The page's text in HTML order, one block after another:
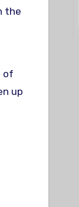
the
of
up